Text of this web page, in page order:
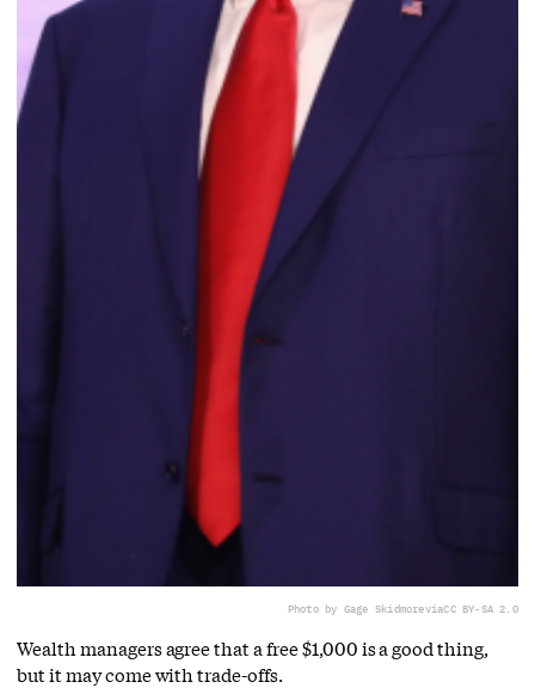
Photo by Gage SkidmoreviaCC BY-SA 2.0
Wealth managers agree that a free $1,000 is a good thing,
but it may come with trade-offs.